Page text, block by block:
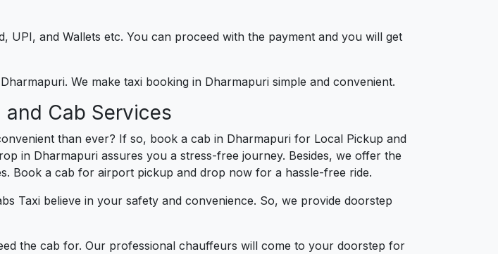
UPI, and Wallets etc. You can proceed with the payment and you will get
We make taxi booking in Dharmapuri simple and convenient.
Cab Services
than ever? If so, book a cab in Dharmapuri for Local Pickup and
in Dharmapuri assures you a stress-free journey. Besides, we offer the
Book a cab for airport pickup and drop now for a hassle-free ride.
Taxi believe in your safety and convenience. So, we provide doorstep
the cab for. Our professional chauffeurs will come to your doorstep for